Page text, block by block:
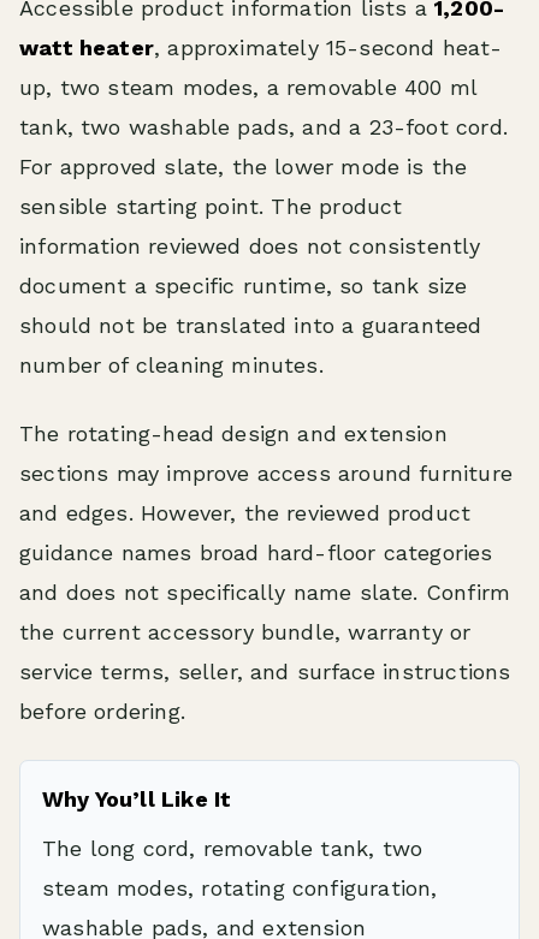
Accessible product information lists a1,200-
watt heater, approximately 15-second heat-
up, two steam modes, a removable 400 ml
tank, two washable pads, and a 23-foot cord.
For approved slate, the lower mode is the
sensible starting point. The product
information reviewed does not consistently
document a specific runtime, so tank size
should not be translated into a guaranteed
number of cleaning minutes.
The rotating-head design and extension
sections may improve access around furniture
and edges. However, the reviewed product
guidance names broad hard-floor categories
and does not specifically name slate. Confirm
the current accessory bundle, warranty or
service terms, seller, and surface instructions
before ordering.
Why You’ll Like It
The long cord, removable tank, two
steam modes, rotating configuration,
washable pads, and extension